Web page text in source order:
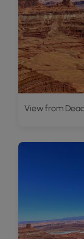
View from